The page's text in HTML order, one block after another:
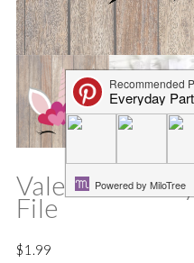
Valentine’s
File
$1.99